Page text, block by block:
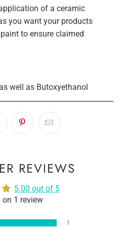
of a ceramic
you want your products
to ensure claimed
well as Butoxyethanol
REVIEWS
5.00 out of 5
on 1 review
1